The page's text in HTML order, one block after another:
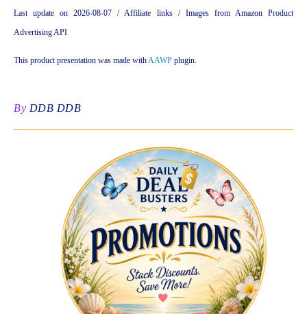
Last update on 2026-08-07 / Affiliate links / Images from Amazon Product
Advertising API
This product presentation was made withAAWP plugin.
By DDB DDB